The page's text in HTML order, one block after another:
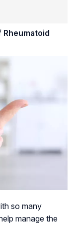
Rheumatoid
so many
manage the